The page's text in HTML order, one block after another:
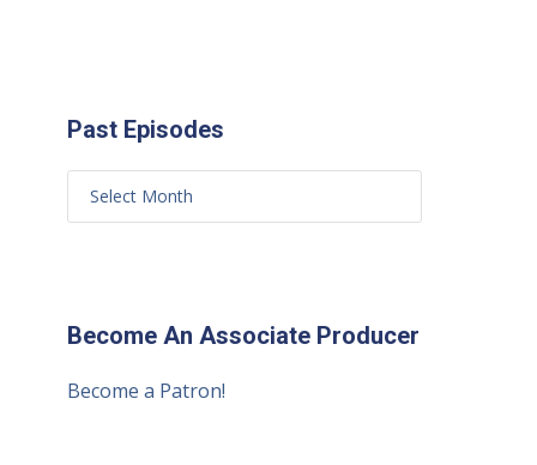
Past Episodes
Become An Associate Producer
Become a Patron!